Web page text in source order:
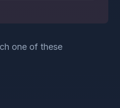
one of these